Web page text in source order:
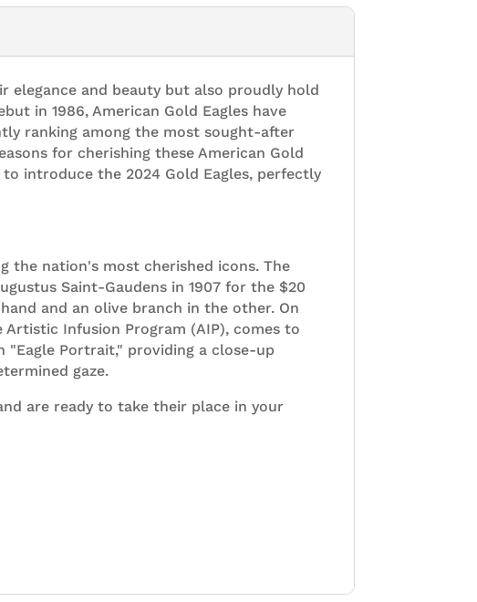
elegance and beauty but also proudly hold
in 1986, American Gold Eagles have
ranking among the most sought-after
for cherishing these American Gold
introduce the 2024 Gold Eagles, perfectly
the nation's most cherished icons. The
Saint-Gaudens in 1907 for the $20
and an olive branch in the other. On
Infusion Program (AIP), comes to
"Eagle Portrait," providing a close-up
gaze.
are ready to take their place in your